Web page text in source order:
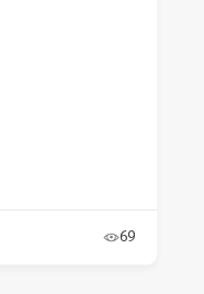
69